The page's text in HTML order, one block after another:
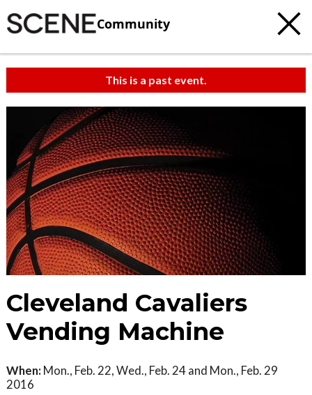
Community
This is a past event.
Cleveland Cavaliers
Vending Machine
When: Mon., Feb. 22, Wed., Feb. 24 and Mon., Feb. 29
2016